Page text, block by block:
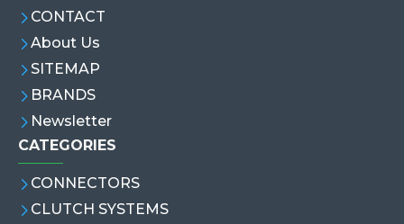
CONTACT
About Us
SITEMAP
BRANDS
Newsletter
CATEGORIES
CONNECTORS
CLUTCH SYSTEMS